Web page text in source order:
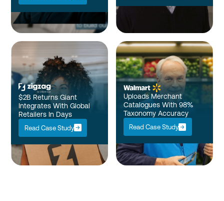
$2B Returns Giant
Integrates With Global
Retailers In Days
Read Case Study
Uploads Merchant
Catalogues With 98%
Taxonomy Accuracy
Read Case Study
Enterprise
Integrations